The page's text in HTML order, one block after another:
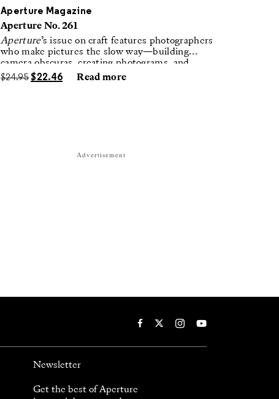
Aperture Magazine
Aperture No. 261
Aperture’s issue on craft features photographers
who make pictures the slow way—building
camera obscuras, creating photograms, and
laboring in traditional darkrooms to make
handmade, unrepeatable forms.
$24.95 $22.46 Read more
Advertisement
Newsletter
Get the best of Aperture